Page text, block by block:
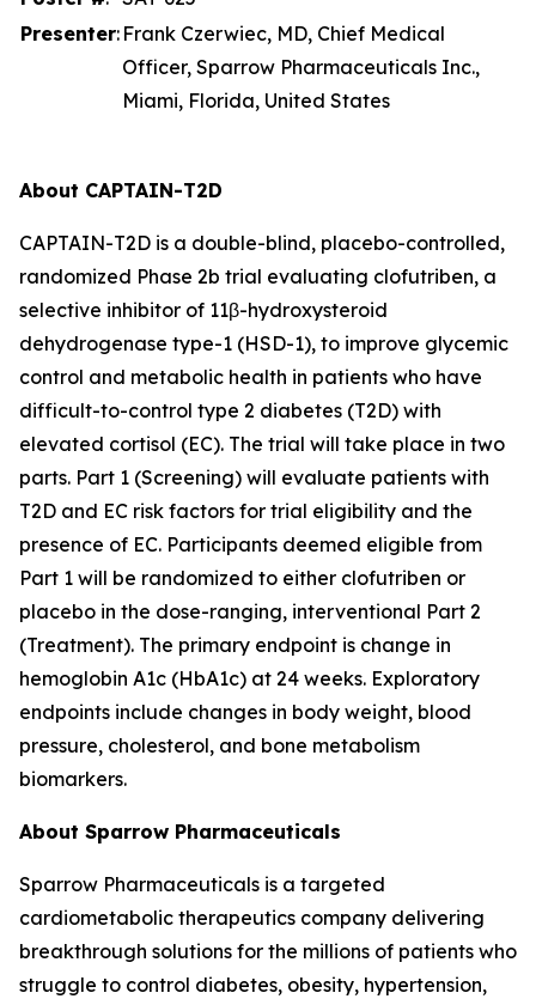
Presenter: Frank Czerwiec, MD, Chief Medical
Officer, Sparrow Pharmaceuticals Inc.,
Miami, Florida, United States
About CAPTAIN-T2D
CAPTAIN-T2D is a double-blind, placebo-controlled,
randomized Phase 2b trial evaluating clofutriben, a
selective inhibitor of 11β-hydroxysteroid
dehydrogenase type-1 (HSD-1), to improve glycemic
control and metabolic health in patients who have
difficult-to-control type 2 diabetes (T2D) with
elevated cortisol (EC). The trial will take place in two
parts. Part 1 (Screening) will evaluate patients with
T2D and EC risk factors for trial eligibility and the
presence of EC. Participants deemed eligible from
Part 1 will be randomized to either clofutriben or
placebo in the dose-ranging, interventional Part 2
(Treatment). The primary endpoint is change in
hemoglobin A1c (HbA1c) at 24 weeks. Exploratory
endpoints include changes in body weight, blood
pressure, cholesterol, and bone metabolism
biomarkers.
About Sparrow Pharmaceuticals
Sparrow Pharmaceuticals is a targeted
cardiometabolic therapeutics company delivering
breakthrough solutions for the millions of patients who
struggle to control diabetes, obesity, hypertension,